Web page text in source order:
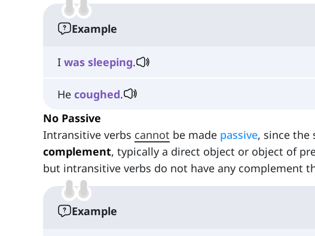
Example
I was sleeping.
He coughed.
No Passive
Intransitive verbs cannot be made passive, since the
complement, typically a direct object or object of
but intransitive verbs do not have any complement
Example